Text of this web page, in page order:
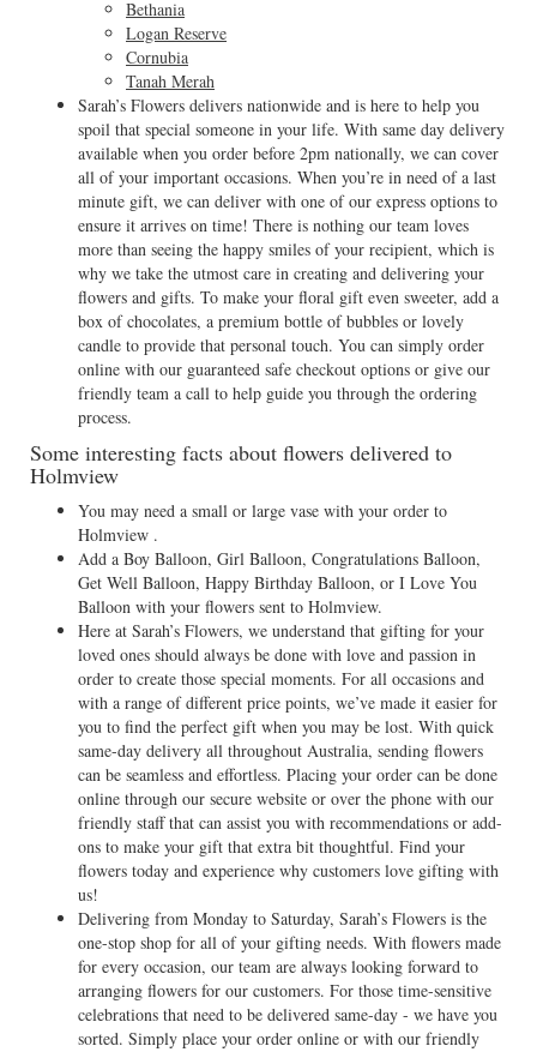
Bethania
Logan Reserve
Cornubia
Tanah Merah
Sarah’s Flowers delivers nationwide and is here to help you
spoil that special someone in your life. With same day delivery
available when you order before 2pm nationally, we can cover
all of your important occasions. When you’re in need of a last
minute gift, we can deliver with one of our express options to
ensure it arrives on time! There is nothing our team loves
more than seeing the happy smiles of your recipient, which is
why we take the utmost care in creating and delivering your
flowers and gifts. To make your floral gift even sweeter, add a
box of chocolates, a premium bottle of bubbles or lovely
candle to provide that personal touch. You can simply order
online with our guaranteed safe checkout options or give our
friendly team a call to help guide you through the ordering
process.
Some interesting facts about flowers delivered to
Holmview
You may need a small or large vase with your order to
Holmview .
Add a Boy Balloon, Girl Balloon, Congratulations Balloon,
Get Well Balloon, Happy Birthday Balloon, or I Love You
Balloon with your flowers sent to Holmview.
Here at Sarah’s Flowers, we understand that gifting for your
loved ones should always be done with love and passion in
order to create those special moments. For all occasions and
with a range of different price points, we’ve made it easier for
you to find the perfect gift when you may be lost. With quick
same-day delivery all throughout Australia, sending flowers
can be seamless and effortless. Placing your order can be done
online through our secure website or over the phone with our
friendly staff that can assist you with recommendations or add-
ons to make your gift that extra bit thoughtful. Find your
flowers today and experience why customers love gifting with
us!
Delivering from Monday to Saturday, Sarah’s Flowers is the
one-stop shop for all of your gifting needs. With flowers made
for every occasion, our team are always looking forward to
arranging flowers for our customers. For those time-sensitive
celebrations that need to be delivered same-day - we have you
sorted. Simply place your order online or with our friendly